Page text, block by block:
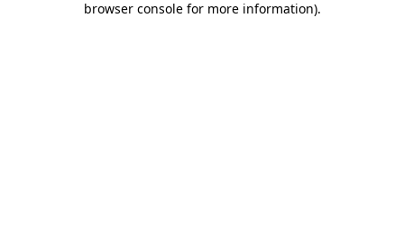
browser console for more information).